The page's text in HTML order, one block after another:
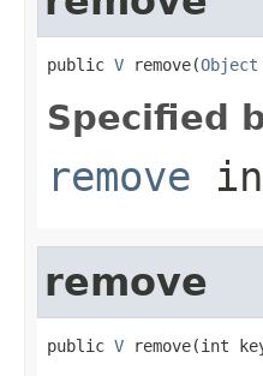
public V remove(Object
Specified
remove
remove
public V remove(int